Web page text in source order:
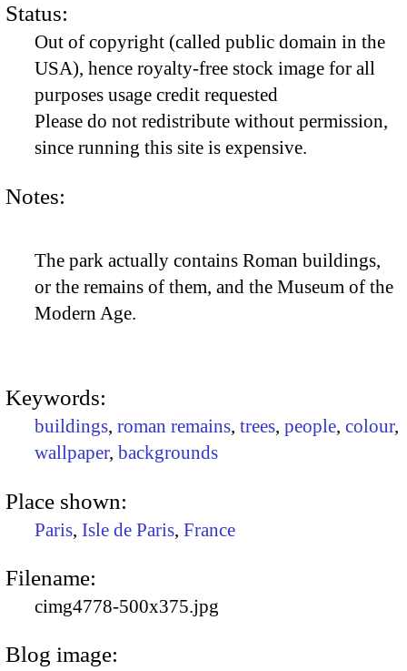
Status:
Out of copyright (called public domain in the
USA), hence royalty-free stock image for all
purposes usage credit requested
Please do not redistribute without permission,
since running this site is expensive.
Notes:
The park actually contains Roman buildings,
or the remains of them, and the Museum of the
Modern Age.
Keywords:
buildings, roman remains, trees, people, colour,
wallpaper, backgrounds
Place shown:
Paris, Isle de Paris, France
Filename:
cimg4778-500x375.jpg
Blog image: